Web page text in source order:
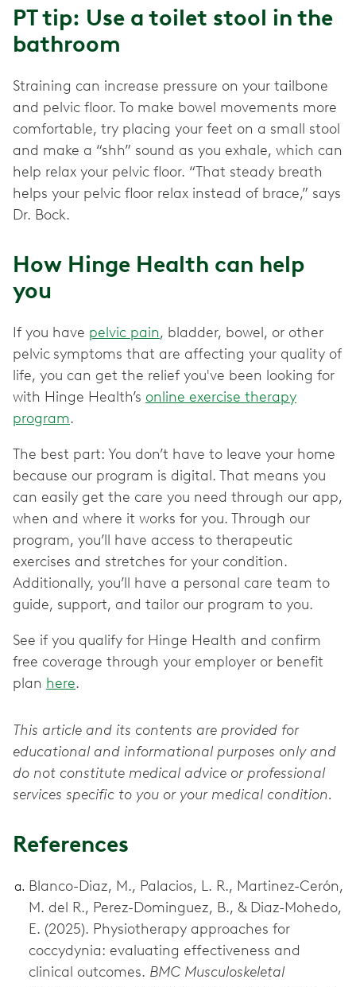
PT tip: Use a toilet stool in the
bathroom
Straining can increase pressure on your tailbone
and pelvic floor. To make bowel movements more
comfortable, try placing your feet on a small stool
and make a “shh” sound as you exhale, which can
help relax your pelvic floor. “That steady breath
helps your pelvic floor relax instead of brace,” says
Dr. Bock.
How Hinge Health can help
you
If you have pelvic pain, bladder, bowel, or other
pelvic symptoms that are affecting your quality of
life, you can get the relief you've been looking for
with Hinge Health’s online exercise therapy
program.
The best part: You don’t have to leave your home
because our program is digital. That means you
can easily get the care you need through our app,
when and where it works for you. Through our
program, you’ll have access to therapeutic
exercises and stretches for your condition.
Additionally, you’ll have a personal care team to
guide, support, and tailor our program to you.
See if you qualify for Hinge Health and confirm
free coverage through your employer or benefit
plan here.
This article and its contents are provided for
educational and informational purposes only and
do not constitute medical advice or professional
services specific to you or your medical condition.
References
Blanco-Diaz, M., Palacios, L. R., Martinez-Cerón,
M. del R., Perez-Dominguez, B., & Diaz-Mohedo,
E. (2025). Physiotherapy approaches for
coccydynia: evaluating effectiveness and
clinical outcomes. BMC Musculoskeletal